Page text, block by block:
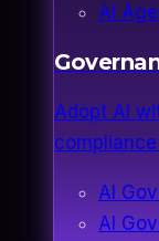
AI
Adopt AI
AI
AI